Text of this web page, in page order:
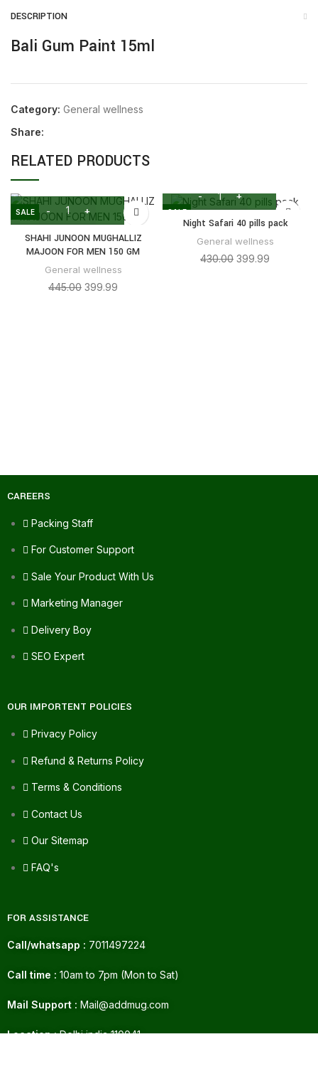
DESCRIPTION
Bali Gum Paint 15ml
Category: General wellness
Share:
RELATED PRODUCTS
SALE
SHAHI JUNOON MUGHALLIZ
MAJOON FOR MEN 150 GM
General wellness
445.00 399.99
SALE
Night Safari 40 pills pack
General wellness
430.00 399.99
CAREERS
Packing Staff
For Customer Support
Sale Your Product With Us
Marketing Manager
Delivery Boy
SEO Expert
OUR IMPORTENT POLICIES
Privacy Policy
Refund & Returns Policy
Terms & Conditions
Contact Us
Our Sitemap
FAQ's
FOR ASSISTANCE
Call/whatsapp : 7011497224
Call time : 10am to 7pm (Mon to Sat)
Mail Support : Mail@addmug.com
Location :Delhi india 110041 ADD TO CART